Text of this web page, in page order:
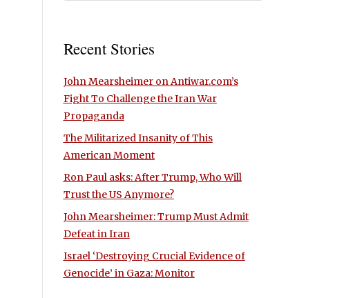
Recent Stories
John Mearsheimer on Antiwar.com’s
Fight To Challenge the Iran War
Propaganda
The Militarized Insanity of This
American Moment
Ron Paul asks: After Trump, Who Will
Trust the US Anymore?
John Mearsheimer: Trump Must Admit
Defeat in Iran
Israel ‘Destroying Crucial Evidence of
Genocide’ in Gaza: Monitor